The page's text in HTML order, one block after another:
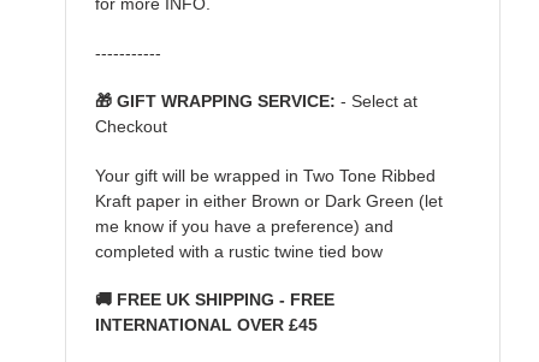
for more INFO.
-----------
🎁 GIFT WRAPPING SERVICE: - Select at
Checkout
Your gift will be wrapped in Two Tone Ribbed
Kraft paper in either Brown or Dark Green (let
me know if you have a preference) and
completed with a rustic twine tied bow
🚚 FREE UK SHIPPING - FREE
INTERNATIONAL OVER £45